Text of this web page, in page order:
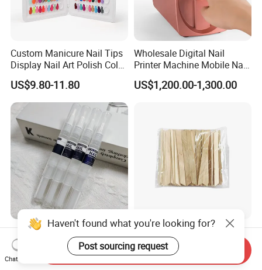
Custom Manicure Nail Tips
Display Nail Art Polish Color
Chart Book
US$9.80-11.80
Wholesale Digital Nail
Printer Machine Mobile Nail
Printer Professional Digital
Nail Polish Automatic Photo
US$1,200.00-1,300.00
Nail Repair Pen Extra
Strength Nail Support
Treatment Pen for Damaged
US$0.20
Natural Birch Wood Wax
Applicator Sticks
US$0.0014-0.0015
Haven't found what you're looking for?
Post sourcing request
Chat Now
Send Inquiry